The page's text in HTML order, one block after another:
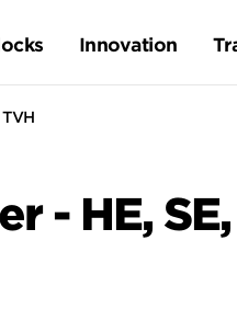
Innovation
- HE,